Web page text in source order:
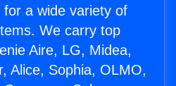
a wide variety of
We carry top
Aire, LG, Midea,
Alice, Sophia, OLMO,